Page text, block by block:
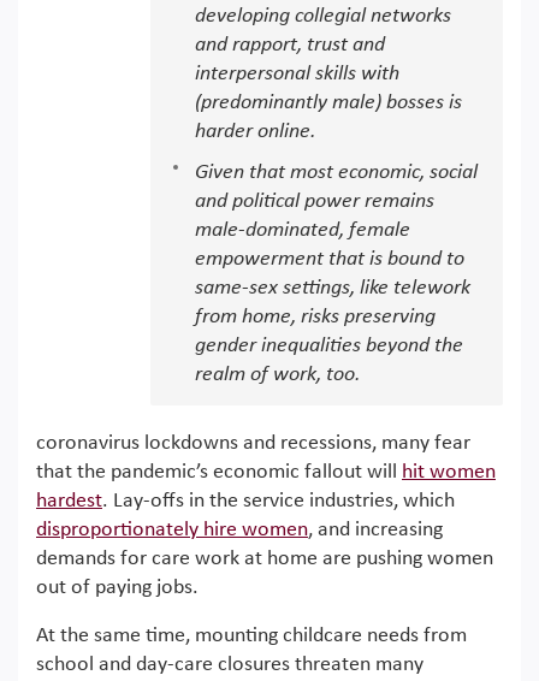
developing collegial networks
and rapport, trust and
interpersonal skills with
(predominantly male) bosses is
harder online.
Given that most economic, social
and political power remains
male-dominated, female
empowerment that is bound to
same-sex settings, like telework
from home, risks preserving
gender inequalities beyond the
realm of work, too.
coronavirus lockdowns and recessions, many fear
that the pandemic’s economic fallout will hit women
hardest. Lay-offs in the service industries, which
disproportionately hire women, and increasing
demands for care work at home are pushing women
out of paying jobs.
At the same time, mounting childcare needs from
school and day-care closures threaten many